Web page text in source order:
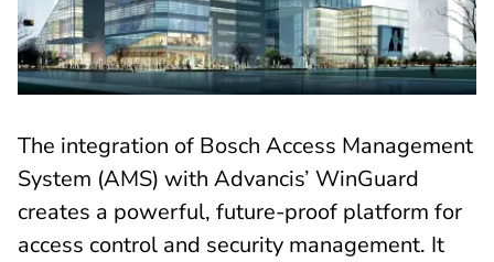
The integration of Bosch Access Management
System (AMS) with Advancis’ WinGuard
creates a powerful, future-proof platform for
access control and security management. It